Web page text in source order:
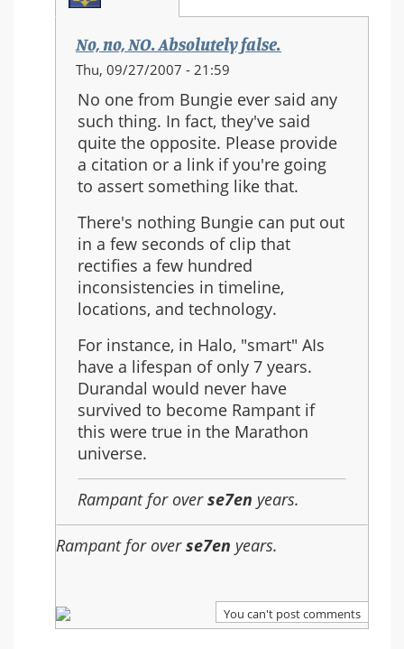
No, no, NO. Absolutely false.
In
to:
Re:
Should
Halo
3
be
the
last
in
the
Thu, 09/27/2007 - 21:59
No one from Bungie ever said any
such thing. In fact, they've said
quite the opposite. Please provide
a citation or a link if you're going
to assert something like that.
There's nothing Bungie can put out
in a few seconds of clip that
rectifies a few hundred
inconsistencies in timeline,
locations, and technology.
For instance, in Halo, "smart" AIs
have a lifespan of only 7 years.
Durandal would never have
survived to become Rampant if
this were true in the Marathon
universe.
Rampant for overse7en years.
Rampant for overse7en years.
You can't post comments